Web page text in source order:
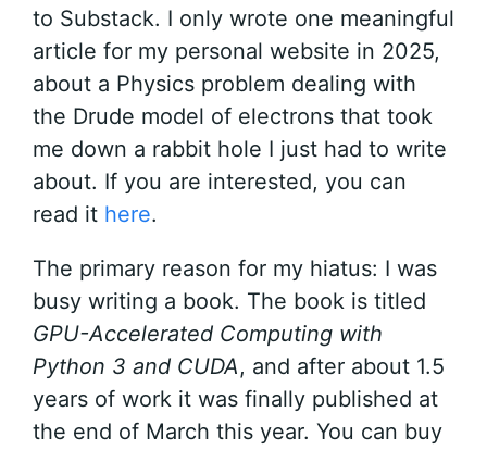
to Substack. I only wrote one meaningful
article for my personal website in 2025,
about a Physics problem dealing with
the Drude model of electrons that took
me down a rabbit hole I just had to write
about. If you are interested, you can
read it here.
The primary reason for my hiatus: I was
busy writing a book. The book is titled
GPU-Accelerated Computing with
Python 3 and CUDA, and after about 1.5
years of work it was finally published at
the end of March this year. You can buy